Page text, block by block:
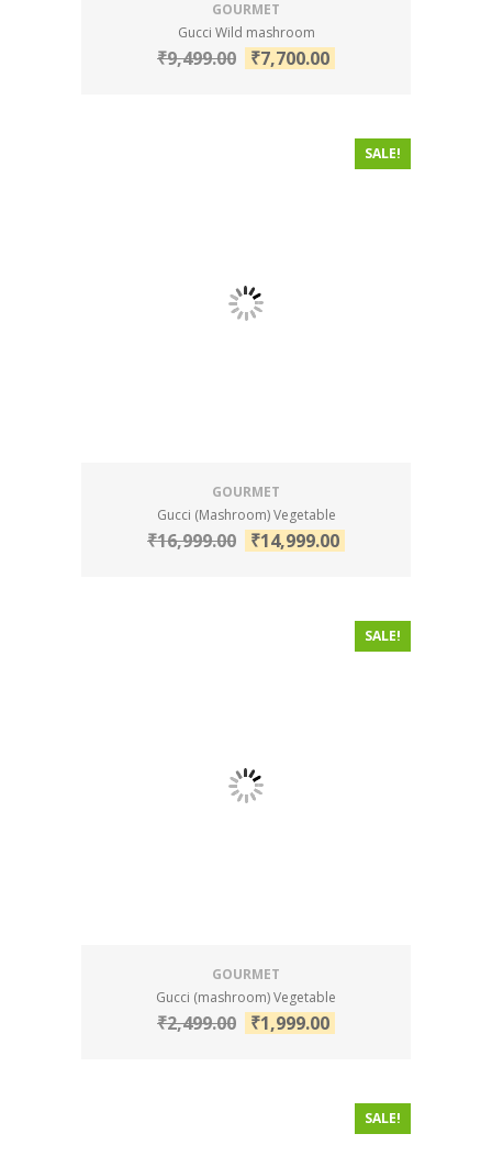
GOURMET
Gucci Wild mashroom
₹9,499.00 ₹7,700.00
SALE!
GOURMET
Gucci (Mashroom) Vegetable
₹16,999.00 ₹14,999.00
SALE!
GOURMET
Gucci (mashroom) Vegetable
₹2,499.00 ₹1,999.00
SALE!